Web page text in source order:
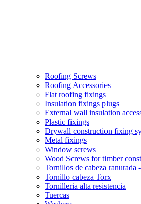
Roofing Screws
Roofing Accessories
Flat roofing fixings
Insulation fixings plugs
External wall insulation
Plastic fixings
Drywall construction fixing
Metal fixings
Window screws
Wood Screws for timber
Tornillos de cabeza ranurada
Tornillo cabeza Torx
Tornilleria alta resistencia
Tuercas